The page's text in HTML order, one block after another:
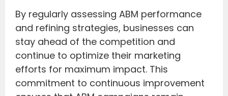
By regularly assessing ABM performance
and refining strategies, businesses can
stay ahead of the competition and
continue to optimize their marketing
efforts for maximum impact. This
commitment to continuous improvement